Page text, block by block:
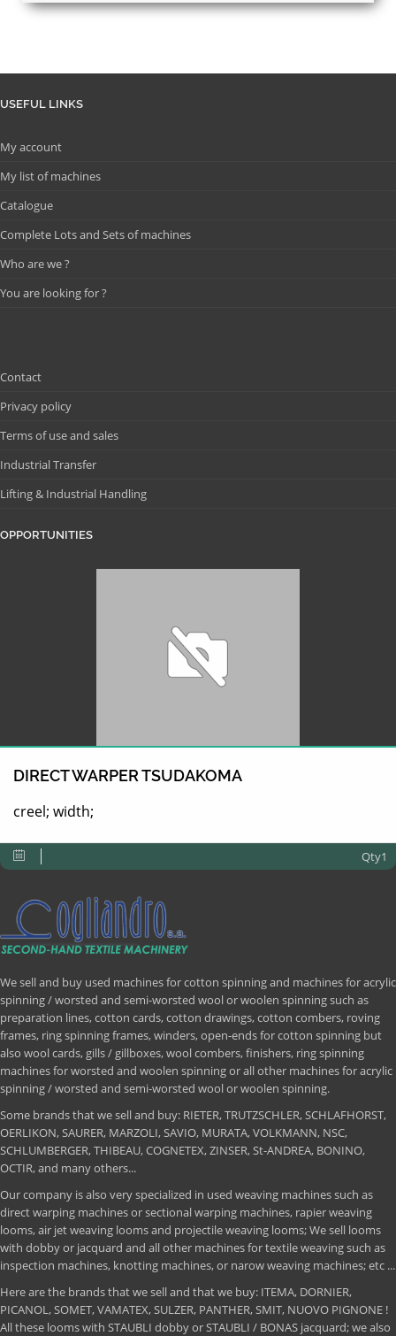
USEFUL LINKS
My account
My list of machines
Catalogue
Complete Lots and Sets of machines
Who are we ?
You are looking for ?
Contact
Privacy policy
Terms of use and sales
Industrial Transfer
Lifting & Industrial Handling
OPPORTUNITIES
DIRECT WARPER TSUDAKOMA
creel; width;
Qty1
We sell and buy used machines for cotton spinning and machines for acrylic
spinning / worsted and semi-worsted wool or woolen spinning such as
preparation lines, cotton cards, cotton drawings, cotton combers, roving
frames, ring spinning frames, winders, open-ends for cotton spinning but
also wool cards, gills / gillboxes, wool combers, finishers, ring spinning
machines for worsted and woolen spinning or all other machines for acrylic
spinning / worsted and semi-worsted wool or woolen spinning.
Some brands that we sell and buy: RIETER, TRUTZSCHLER, SCHLAFHORST,
OERLIKON, SAURER, MARZOLI, SAVIO, MURATA, VOLKMANN, NSC,
SCHLUMBERGER, THIBEAU, COGNETEX, ZINSER, St-ANDREA, BONINO,
OCTIR, and many others...
Our company is also very specialized in used weaving machines such as
direct warping machines or sectional warping machines, rapier weaving
looms, air jet weaving looms and projectile weaving looms; We sell looms
with dobby or jacquard and all other machines for textile weaving such as
inspection machines, knotting machines, or narow weaving machines; etc ...
Here are the brands that we sell and that we buy: ITEMA, DORNIER,
PICANOL, SOMET, VAMATEX, SULZER, PANTHER, SMIT, NUOVO PIGNONE !
All these looms with STAUBLI dobby or STAUBLI / BONAS jacquard; we also